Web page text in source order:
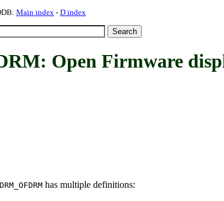
Main index - D index
Open Firmware
has multiple definitions: